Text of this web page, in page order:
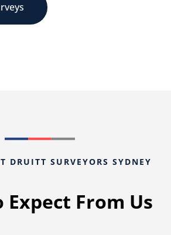
DRUITT SURVEYORS SYDNEY
Expect From Us